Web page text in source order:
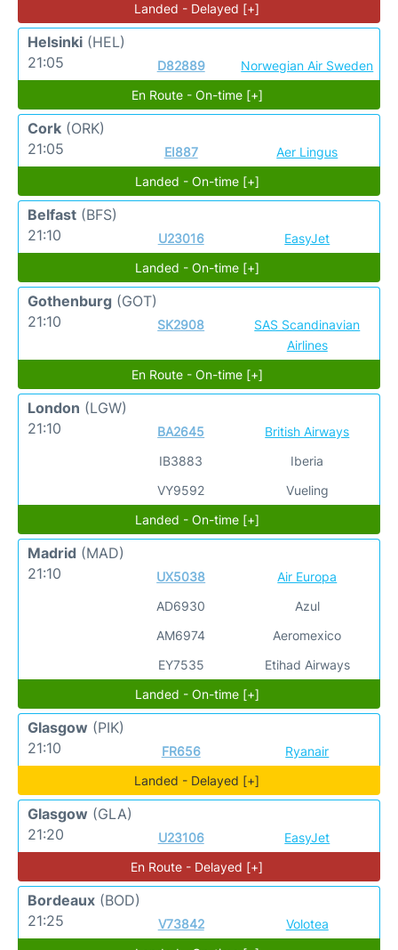
Landed - Delayed [+]
Helsinki (HEL)
21:05
D82889
Norwegian Air Sweden
En Route - On-time [+]
Cork (ORK)
21:05
EI887
Aer Lingus
Landed - On-time [+]
Belfast (BFS)
21:10
U23016
EasyJet
Landed - On-time [+]
Gothenburg (GOT)
21:10
SK2908
SAS Scandinavian
Airlines
En Route - On-time [+]
London (LGW)
21:10
BA2645
IB3883
VY9592
British Airways
Iberia
Vueling
Landed - On-time [+]
Madrid (MAD)
21:10
UX5038
AD6930
AM6974
EY7535
Air Europa
Azul
Aeromexico
Etihad Airways
Landed - On-time [+]
Glasgow (PIK)
21:10
FR656
Ryanair
Landed - Delayed [+]
Glasgow (GLA)
21:20
U23106
EasyJet
En Route - Delayed [+]
Bordeaux (BOD)
21:25
V73842
Volotea